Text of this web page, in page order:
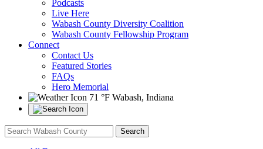
Podcasts
Live Here
Wabash County Diversity Coalition
Wabash County Fellowship Program
Connect
Contact Us
Featured Stories
FAQs
Hero Memorial
71 °F Wabash, Indiana